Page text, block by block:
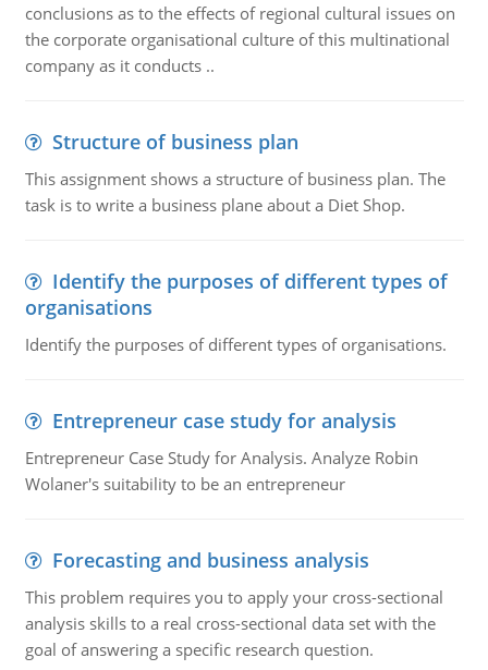
conclusions as to the effects of regional cultural issues on
the corporate organisational culture of this multinational
company as it conducts ..
Structure of business plan
This assignment shows a structure of business plan. The
task is to write a business plane about a Diet Shop.
Identify the purposes of different types of
organisations
Identify the purposes of different types of organisations.
Entrepreneur case study for analysis
Entrepreneur Case Study for Analysis. Analyze Robin
Wolaner's suitability to be an entrepreneur
Forecasting and business analysis
This problem requires you to apply your cross-sectional
analysis skills to a real cross-sectional data set with the
goal of answering a specific research question.